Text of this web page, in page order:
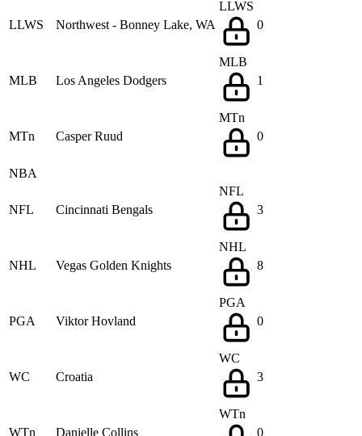
LLWS Northwest - Bonney Lake, WA
LLWS
0
MLB Los Angeles Dodgers
MLB
1
MTn Casper Ruud
MTn
0
NBA
NFL Cincinnati Bengals
NFL
3
NHL Vegas Golden Knights
NHL
8
PGA Viktor Hovland
PGA
0
WC Croatia
WC
3
WTn Danielle Collins
WTn
0